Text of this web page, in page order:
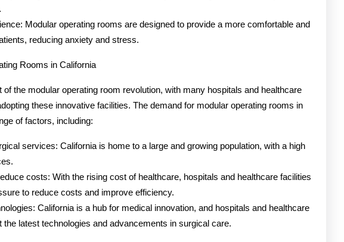
Modular operating rooms are designed to provide a more comfortable and
reducing anxiety and stress.
Rooms in California
of the modular operating room revolution, with many hospitals and healthcare
these innovative facilities. The demand for modular operating rooms in
of factors, including:
services: California is home to a large and growing population, with a high
costs: With the rising cost of healthcare, hospitals and healthcare facilities
to reduce costs and improve efficiency.
California is a hub for medical innovation, and hospitals and healthcare
the latest technologies and advancements in surgical care.